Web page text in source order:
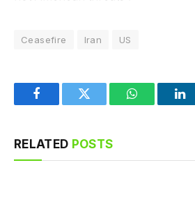
Ceasefire Iran US
FacebookTwitter WhatsApp
RELATED POSTS